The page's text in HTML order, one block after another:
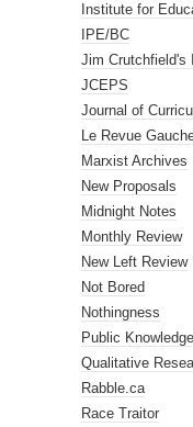
Institute for
IPE/BC
Jim Crutchfield's
JCEPS
Journal of
Le Revue
Marxist Archives
New Proposals
Midnight Notes
Monthly Review
New Left Review
Not Bored
Nothingness
Public
Qualitative
Rabble.ca
Race Traitor